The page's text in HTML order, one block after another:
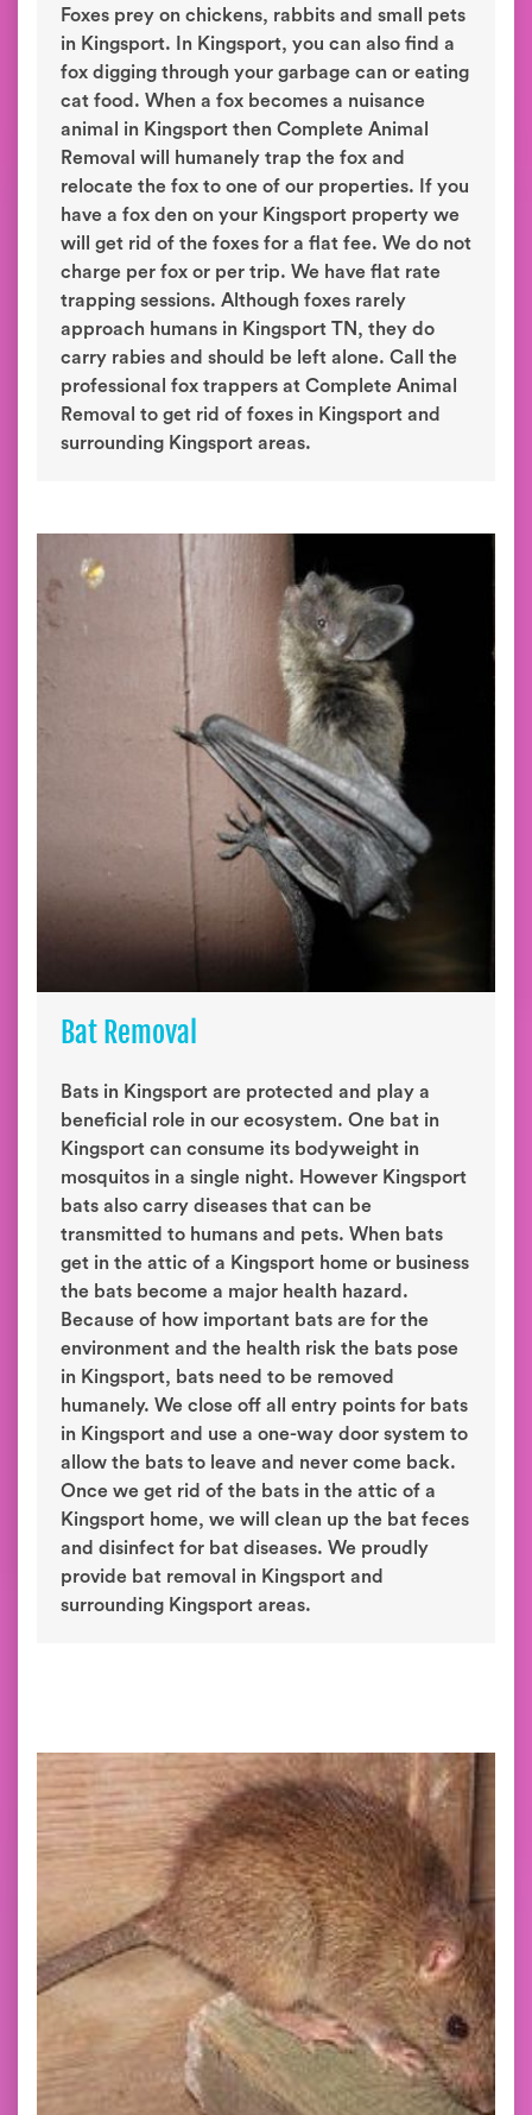
Foxes prey on chickens, rabbits and small pets
in Kingsport. In Kingsport, you can also find a
fox digging through your garbage can or eating
cat food. When a fox becomes a nuisance
animal in Kingsport then Complete Animal
Removal will humanely trap the fox and
relocate the fox to one of our properties. If you
have a fox den on your Kingsport property we
will get rid of the foxes for a flat fee. We do not
charge per fox or per trip. We have flat rate
trapping sessions. Although foxes rarely
approach humans in Kingsport TN, they do
carry rabies and should be left alone. Call the
professional fox trappers at Complete Animal
Removal to get rid of foxes in Kingsport and
surrounding Kingsport areas.
Bat Removal
Bats in Kingsport are protected and play a
beneficial role in our ecosystem. One bat in
Kingsport can consume its bodyweight in
mosquitos in a single night. However Kingsport
bats also carry diseases that can be
transmitted to humans and pets. When bats
get in the attic of a Kingsport home or business
the bats become a major health hazard.
Because of how important bats are for the
environment and the health risk the bats pose
in Kingsport, bats need to be removed
humanely. We close off all entry points for bats
in Kingsport and use a one-way door system to
allow the bats to leave and never come back.
Once we get rid of the bats in the attic of a
Kingsport home, we will clean up the bat feces
and disinfect for bat diseases. We proudly
provide bat removal in Kingsport and
surrounding Kingsport areas.